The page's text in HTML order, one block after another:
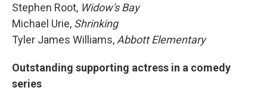
Stephen Root, Widow's Bay
Michael Urie, Shrinking
Tyler James Williams, Abbott Elementary
Outstanding supporting actress in a comedy
series